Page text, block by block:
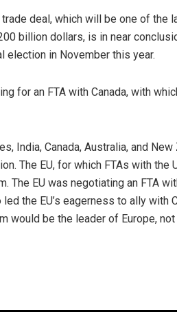
deal, which will be one of the
billion dollars, is in near
election in November this year.
for an FTA with Canada, with
India, Canada, Australia, and
The EU, for which FTAs with
The EU was negotiating an FTA
the EU’s eagerness to ally with
be the leader of Europe, not